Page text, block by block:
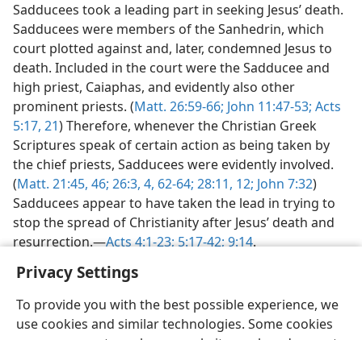
Privacy Settings
To provide you with the best possible experience, we
use cookies and similar technologies. Some cookies
Sadducees took a leading part in seeking Jesus’ death.
Sadducees were members of the Sanhedrin, which
court plotted against and, later, condemned Jesus to
death. Included in the court were the Sadducee and
high priest, Caiaphas, and evidently also other
prominent priests. (Matt. 26:59-66; John 11:47-53; Acts
5:17, 21) Therefore, whenever the Christian Greek
Scriptures speak of certain action as being taken by
the chief priests, Sadducees were evidently involved.
(Matt. 21:45, 46; 26:3, 4, 62-64; 28:11, 12; John 7:32)
Sadducees appear to have taken the lead in trying to
stop the spread of Christianity after Jesus’ death and
resurrection.—Acts 4:1-23;5:17-42;9:14.